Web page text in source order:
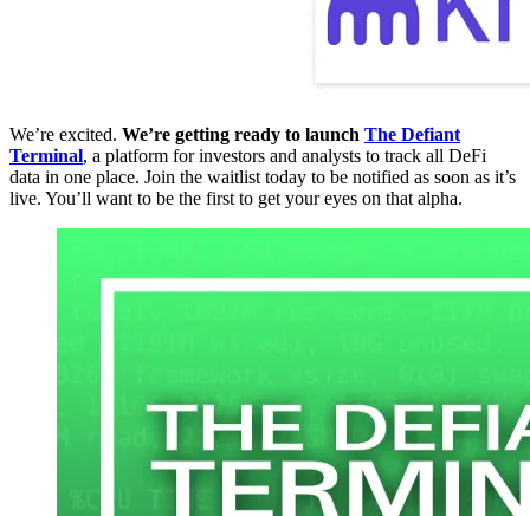
We’re excited. We’re getting ready to launch The Defiant
Terminal, a platform for investors and analysts to track all DeFi
data in one place. Join the waitlist today to be notified as soon as it’s
live. You’ll want to be the first to get your eyes on that alpha.